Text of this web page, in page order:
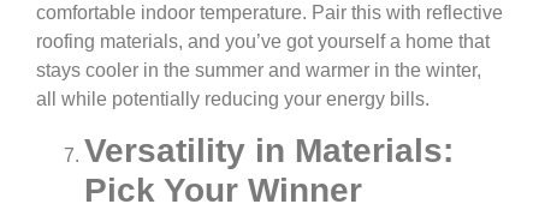
comfortable indoor temperature. Pair this with reflective
roofing materials, and you’ve got yourself a home that
stays cooler in the summer and warmer in the winter,
all while potentially reducing your energy bills.
Versatility in Materials:
Pick Your Winner